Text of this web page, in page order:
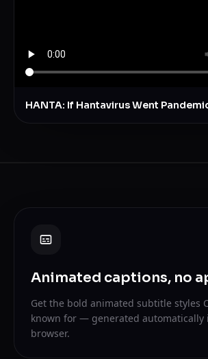
HANTA: If Hantavirus Went
Animated captions, no
Get the bold animated subtitle styles
known for — generated automatically
browser.